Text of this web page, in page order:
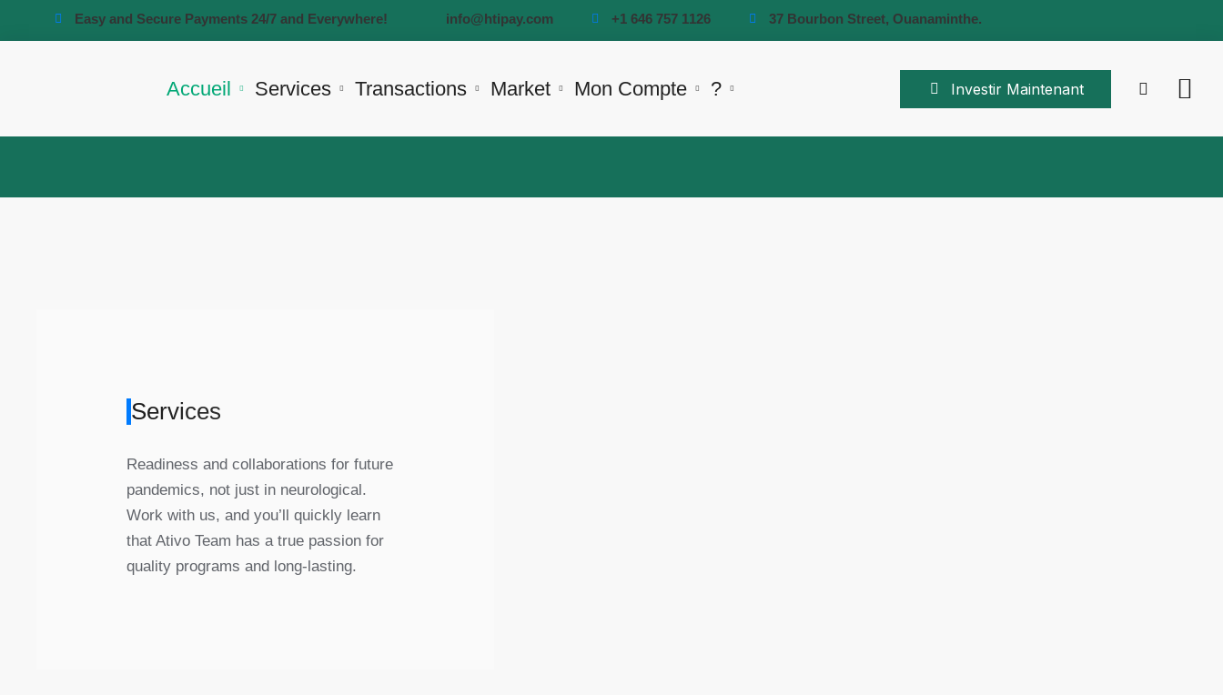
Easy and Secure Payments 24/7 and Everywhere! info@htipay.com +1 646 757 1126 37 Bourbon Street, Ouanaminthe.
Accueil Services Transactions Market Mon Compte ? Investir Maintenant
Services
Readiness and collaborations for future
pandemics, not just in neurological.
Work with us, and you’ll quickly learn
that Ativo Team has a true passion for
quality programs and long-lasting.